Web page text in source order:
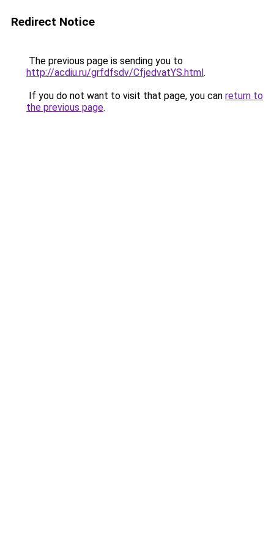
Redirect Notice
The previous page is sending you to
http://acdiu.ru/grfdfsdv/CfjedvatYS.html.
If you do not want to visit that page, you can return to
the previous page.